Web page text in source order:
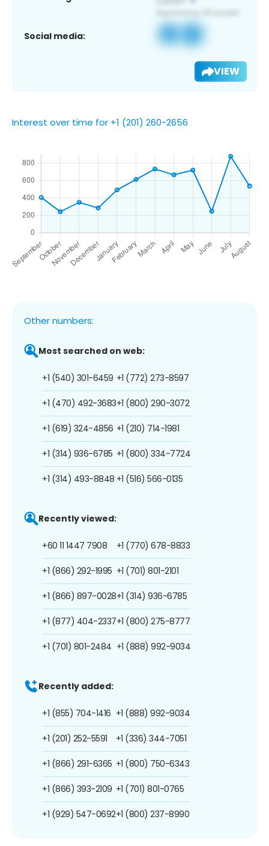
Social media:
VIEW
Interest over time for +1 (201) 260-2656
Other numbers:
Most searched on web:
+1 (540) 301-6459
+1 (470) 492-3683
+1 (619) 324-4856
+1 (314) 936-6785
+1 (314) 493-8848
+1 (772) 273-8597
+1 (800) 290-3072
+1 (210) 714-1981
+1 (800) 334-7724
+1 (516) 566-0135
Recently viewed:
+60 11 1447 7908
+1 (866) 292-1995
+1 (866) 897-0028
+1 (877) 404-2337
+1 (701) 801-2484
+1 (770) 678-8833
+1 (701) 801-2101
+1 (314) 936-6785
+1 (800) 275-8777
+1 (888) 992-9034
Recently added:
+1 (855) 704-1416
+1 (201) 252-5591
+1 (866) 291-6365
+1 (866) 393-2109
+1 (929) 547-0692
+1 (888) 992-9034
+1 (336) 344-7051
+1 (800) 750-6343
+1 (701) 801-0765
+1 (800) 237-8990